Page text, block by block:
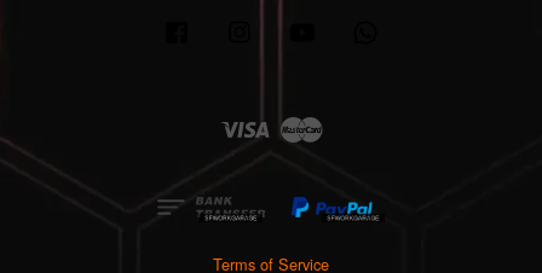
Visa Master
Terms of Service